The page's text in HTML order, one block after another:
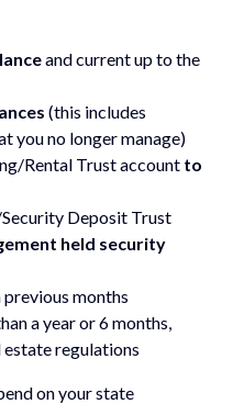
and current up to the
(this includes
you no longer manage)
Rental Trust account to
Deposit Trust
held security
months
a year or 6 months,
estate regulations
on your state